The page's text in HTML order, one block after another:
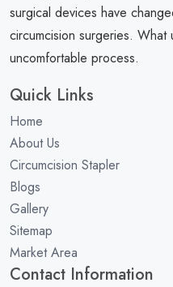
surgical devices have
circumcision surgeries.
uncomfortable process.
Quick Links
Home
About Us
Circumcision Stapler
Blogs
Gallery
Sitemap
Market Area
Contact Information